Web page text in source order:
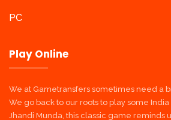
PC
Play Online
We at Gametransfers sometimes need a
We go back to our roots to play some
Jhandi Munda, this classic game reminds